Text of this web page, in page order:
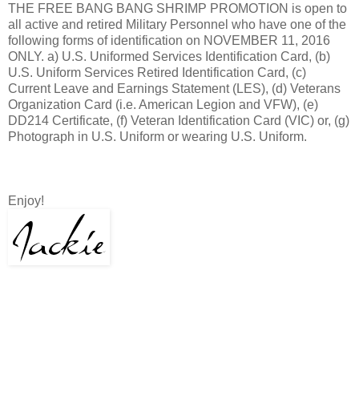
THE FREE BANG BANG SHRIMP PROMOTION is open to
all active and retired Military Personnel who have one of the
following forms of identification on NOVEMBER 11, 2016
ONLY. a) U.S. Uniformed Services Identification Card, (b)
U.S. Uniform Services Retired Identification Card, (c)
Current Leave and Earnings Statement (LES), (d) Veterans
Organization Card (i.e. American Legion and VFW), (e)
DD214 Certificate, (f) Veteran Identification Card (VIC) or, (g)
Photograph in U.S. Uniform or wearing U.S. Uniform.
Enjoy!